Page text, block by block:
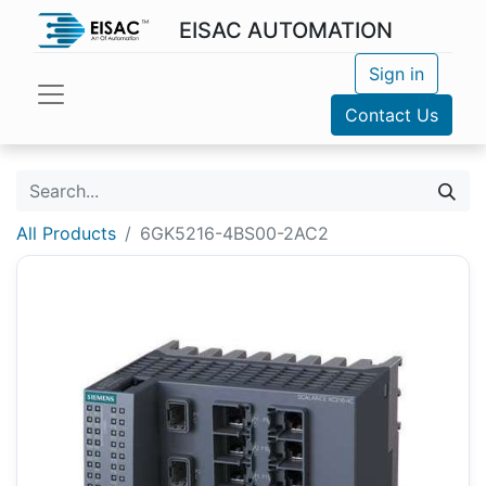
EISAC AUTOMATION
Sign in
Contact Us
All Products 6GK5216-4BS00-2AC2